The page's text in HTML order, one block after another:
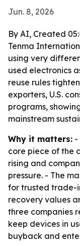
Jun. 8, 2026
By AI, Created
Tenma
using very
used electronics
reuse rules
exporters, U.S.
programs,
mainstream
Why it matters: -
core piece of the
rising and
pressure. - The
for trusted trade-
recovery values
three companies
keep devices in
buyback and